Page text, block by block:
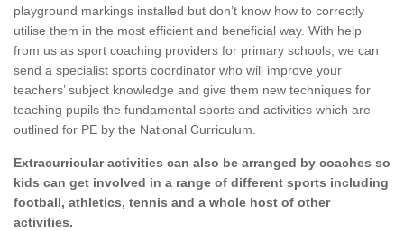
playground markings installed but don’t know how to correctly
utilise them in the most efficient and beneficial way. With help
from us as sport coaching providers for primary schools, we can
send a specialist sports coordinator who will improve your
teachers’ subject knowledge and give them new techniques for
teaching pupils the fundamental sports and activities which are
outlined for PE by the National Curriculum.
Extracurricular activities can also be arranged by coaches so
kids can get involved in a range of different sports including
football, athletics, tennis and a whole host of other
activities.